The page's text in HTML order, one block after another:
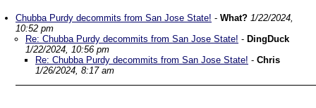
Chubba Purdy decommits from San Jose State! - What? 1/22/2024,
10:52 pm
Re: Chubba Purdy decommits from San Jose State! - DingDuck
1/22/2024, 10:56 pm
Re: Chubba Purdy decommits from San Jose State! - Chris
1/26/2024, 8:17 am